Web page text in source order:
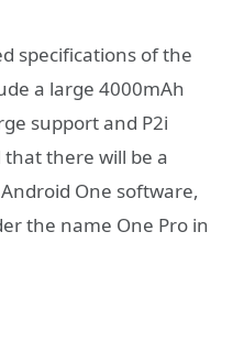
specifications of the
a large 4000mAh
support and P2i
there will be a
One software,
the name One Pro in